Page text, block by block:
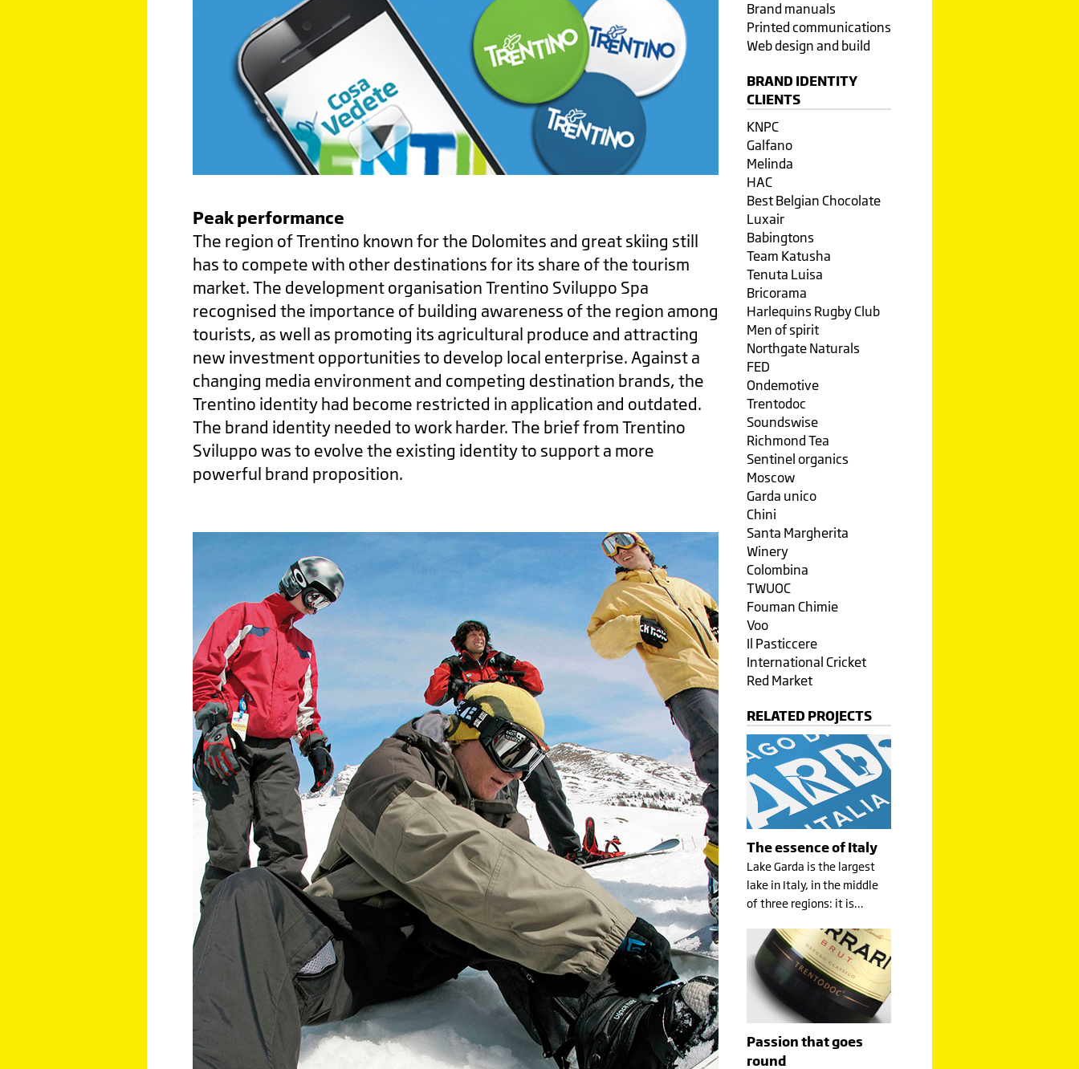
Peak performance
The region of Trentino known for the Dolomites and great skiing still
has to compete with other destinations for its share of the tourism
market. The development organisation Trentino Sviluppo Spa
recognised the importance of building awareness of the region among
tourists, as well as promoting its agricultural produce and attracting
new investment opportunities to develop local enterprise. Against a
changing media environment and competing destination brands, the
Trentino identity had become restricted in application and outdated.
The brand identity needed to work harder. The brief from Trentino
Sviluppo was to evolve the existing identity to support a more
powerful brand proposition.
Brand manuals
Printed communications
Web design and build
BRAND IDENTITY
CLIENTS
KNPC
Galfano
Melinda
HAC
Best Belgian Chocolate
Luxair
Babingtons
Team Katusha
Tenuta Luisa
Bricorama
Harlequins Rugby Club
Men of spirit
Northgate Naturals
FED
Ondemotive
Trentodoc
Soundswise
Richmond Tea
Sentinel organics
Moscow
Garda unico
Chini
Santa Margherita
Winery
Colombina
TWUOC
Fouman Chimie
Voo
Il Pasticcere
International Cricket
Red Market
RELATED PROJECTS
The essence of Italy
Lake Garda is the largest
lake in Italy, in the middle
of three regions: it is…
Passion that goes
round